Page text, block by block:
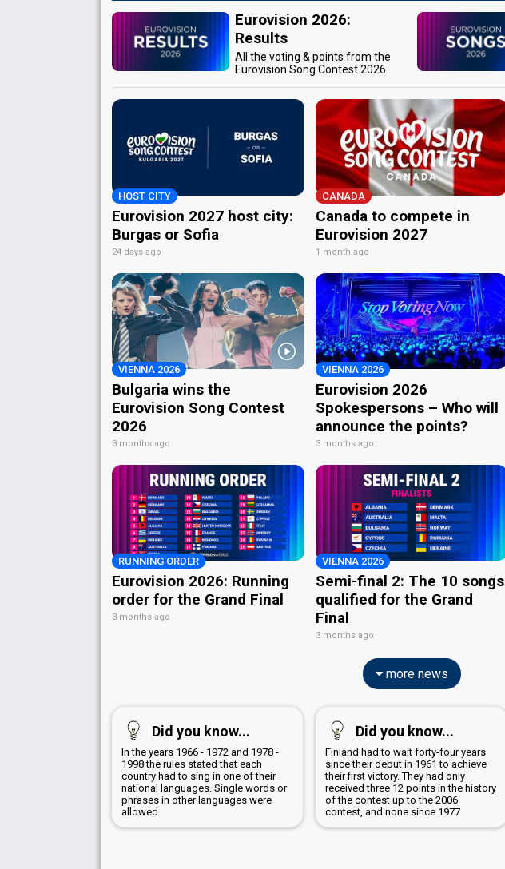
Eurovision 2026:
Results
All the voting & points from the
Eurovision Song Contest 2026
HOST CITY
Eurovision 2027 host city:
Burgas or Sofia
24 days ago
CANADA
Canada to compete in
Eurovision 2027
1 month ago
VIENNA 2026
Bulgaria wins the
Eurovision Song Contest
2026
3 months ago
VIENNA 2026
Eurovision 2026
Spokespersons – Who will
announce the points?
3 months ago
RUNNING ORDER
Eurovision 2026: Running
order for the Grand Final
3 months ago
VIENNA 2026
Semi-final 2: The 10 songs
qualified for the Grand
Final
3 months ago
more news
Did you know...
In the years 1966 - 1972 and 1978 -
1998 the rules stated that each
country had to sing in one of their
national languages. Single words or
phrases in other languages were
allowed
Did you know...
Finland had to wait forty-four years
since their debut in 1961 to achieve
their first victory. They had only
received three 12 points in the history
of the contest up to the 2006
contest, and none since 1977